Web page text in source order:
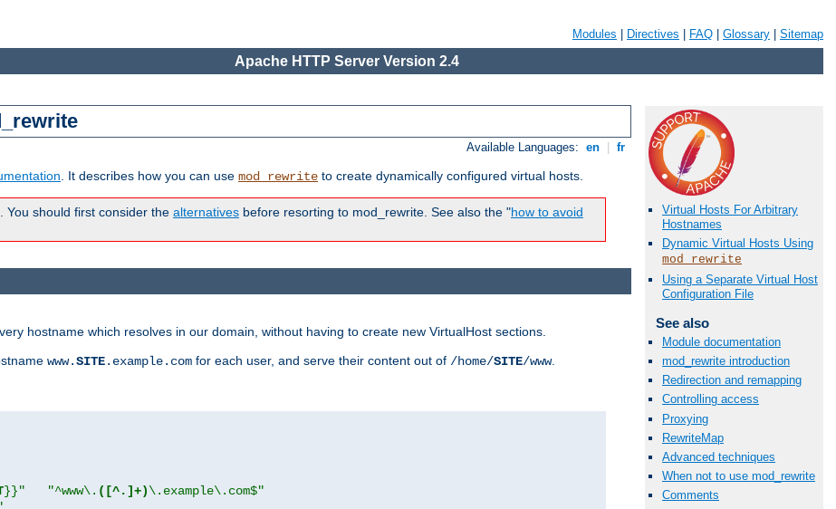
Modules Directives FAQ Glossary Sitemap
Apache HTTP Server Version 2.4
Available Languages: en fr
. It describes how you can use mod_rewrite to create dynamically configured virtual hosts.
You should first consider the alternatives before resorting to mod_rewrite. See also the "how to avoid
Virtual Hosts For Arbitrary
Hostnames
Dynamic Virtual Hosts Using
mod_rewrite
Using a Separate Virtual Host
Configuration File
See also
Module documentation
mod_rewrite introduction
Redirection and remapping
Controlling access
Proxying
RewriteMap
Advanced techniques
When not to use mod_rewrite
Comments
hostname which resolves in our domain, without having to create new VirtualHost sections.
www.SITE.example.com for each user, and serve their content out of /home/SITE/www.
}}" "^www\. ([^.]+)\.example\.com$"